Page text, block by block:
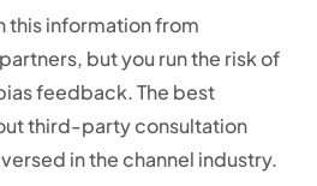
this information from
but you run the risk of
feedback. The best
third-party consultation
in the channel industry.